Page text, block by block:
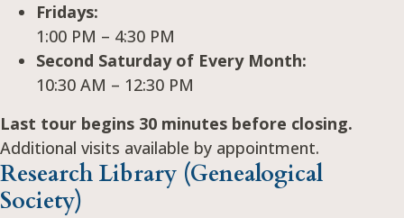
Fridays:
1:00 PM – 4:30 PM
Second Saturday of Every Month:
10:30 AM – 12:30 PM
Last tour begins 30 minutes before closing.
Additional visits available by appointment.
Research Library (Genealogical
Society)